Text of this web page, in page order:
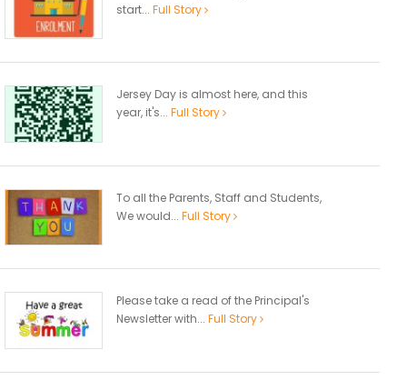
start... Full Story
Jersey Day is almost here, and this
year, it's... Full Story
To all the Parents, Staff and Students,
We would... Full Story
Please take a read of the Principal's
Newsletter with... Full Story